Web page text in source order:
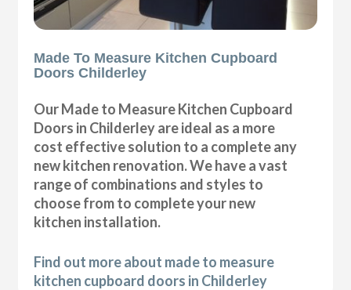
Made To Measure Kitchen Cupboard
Doors Childerley
Our Made to Measure Kitchen Cupboard
Doors in Childerley are ideal as a more
cost effective solution to a complete any
new kitchen renovation. We have a vast
range of combinations and styles to
choose from to complete your new
kitchen installation.
Find out more about made to measure
kitchen cupboard doors in Childerley